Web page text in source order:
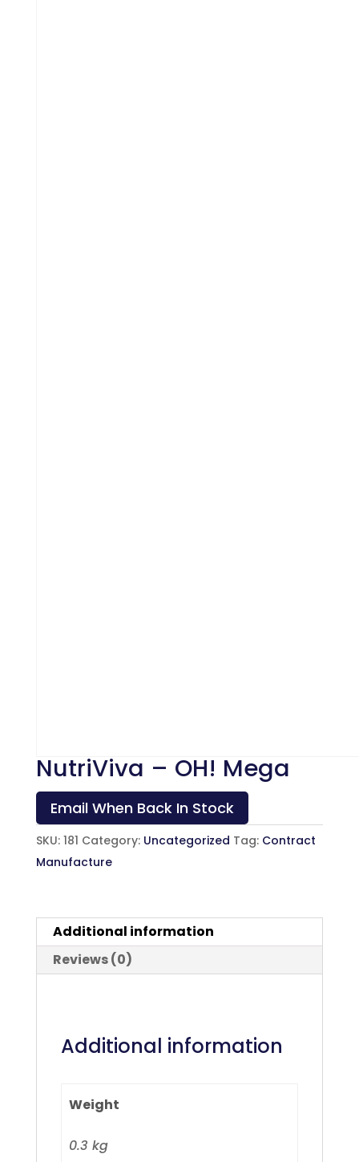
NutriViva – OH! Mega
Email When Back In Stock
SKU: 181 Category: Uncategorized Tag: Contract
Manufacture
Additional information
Reviews (0)
Additional information
Weight
0.3 kg